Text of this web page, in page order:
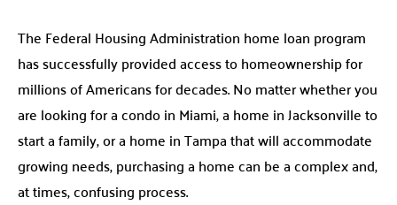
The Federal Housing Administration home loan program
has successfully provided access to homeownership for
millions of Americans for decades. No matter whether you
are looking for a condo in Miami, a home in Jacksonville to
start a family, or a home in Tampa that will accommodate
growing needs, purchasing a home can be a complex and,
at times, confusing process.